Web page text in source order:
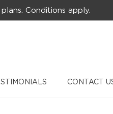
Conditions apply.
CONTACT